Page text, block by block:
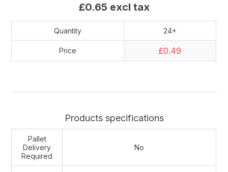
£0.65 excl tax
Quantity 24+
Price £0.49
Products specifications
Pallet
Delivery
Required
No